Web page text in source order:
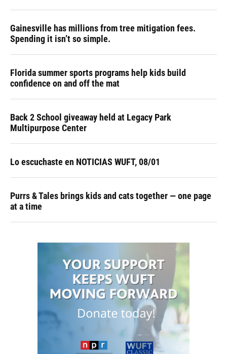
Gainesville has millions from tree mitigation fees.
Spending it isn’t so simple.
Florida summer sports programs help kids build
confidence on and off the mat
Back 2 School giveaway held at Legacy Park
Multipurpose Center
Lo escuchaste en NOTICIAS WUFT, 08/01
Purrs & Tales brings kids and cats together — one page
at a time